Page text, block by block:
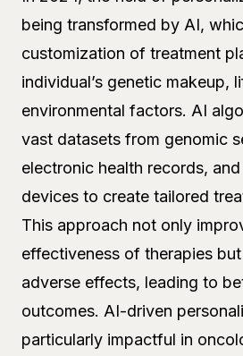
being transformed by AI,
customization of treatment
individual’s genetic makeup,
environmental factors. AI
vast datasets from genomic
electronic health records,
devices to create tailored
This approach not only
effectiveness of therapies
adverse effects, leading to
outcomes. AI-driven
particularly impactful in